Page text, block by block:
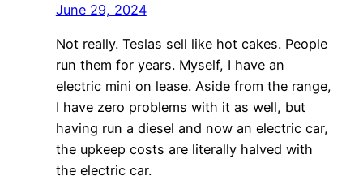
June 29, 2024
Not really. Teslas sell like hot cakes. People
run them for years. Myself, I have an
electric mini on lease. Aside from the range,
I have zero problems with it as well, but
having run a diesel and now an electric car,
the upkeep costs are literally halved with
the electric car.